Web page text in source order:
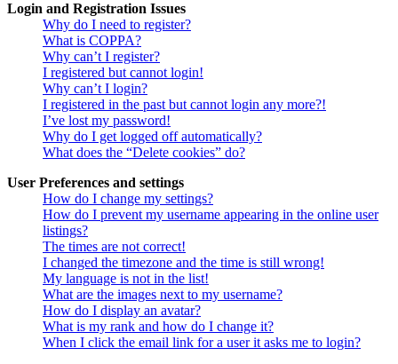
Login and Registration Issues
Why do I need to register?
What is COPPA?
Why can’t I register?
I registered but cannot login!
Why can’t I login?
I registered in the past but cannot login any more?!
I’ve lost my password!
Why do I get logged off automatically?
What does the “Delete cookies” do?
User Preferences and settings
How do I change my settings?
How do I prevent my username appearing in the online user
listings?
The times are not correct!
I changed the timezone and the time is still wrong!
My language is not in the list!
What are the images next to my username?
How do I display an avatar?
What is my rank and how do I change it?
When I click the email link for a user it asks me to login?